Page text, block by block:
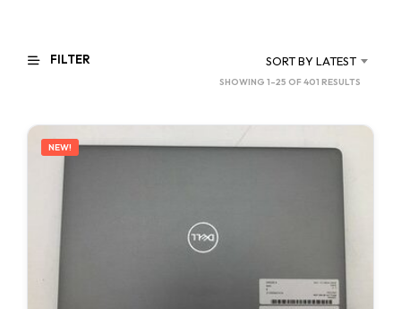
FILTER SORT BY LATEST
SHOWING 1–25 OF 401 RESULTS
LATEST
NEW!